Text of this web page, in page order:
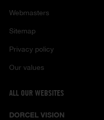
Webmasters
Sitemap
Privacy policy
Our values
ALL OUR WEBSITES
DORCEL VISION